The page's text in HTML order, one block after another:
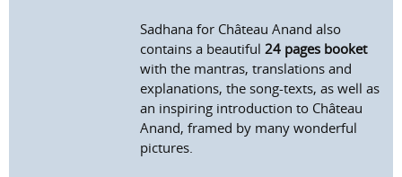
Sadhana for Château Anand also
contains a beautiful24 pages booket
with the mantras, translations and
explanations, the song-texts, as well as
an inspiring introduction to Château
Anand, framed by many wonderful
pictures.